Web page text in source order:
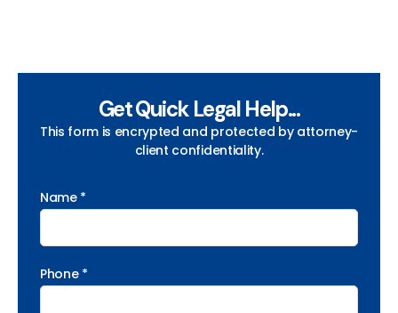
Get Quick Legal Help...
This form is encrypted and protected by attorney-
client confidentiality.
Name *
Phone *